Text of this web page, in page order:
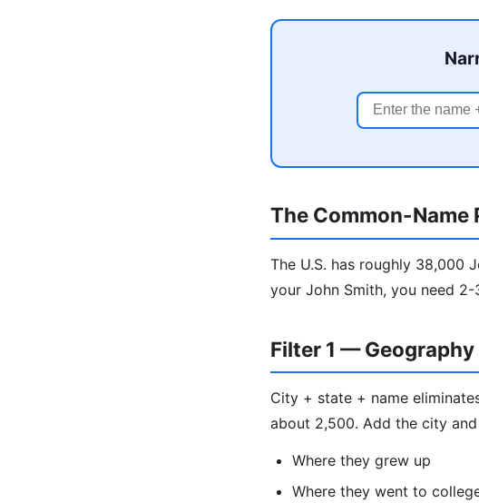
The Common-Name
The U.S. has roughly 38,000
your John Smith, you need
Filter 1 — Geography
City + state + name
about 2,500. Add the city
Where they grew up
Where they went to